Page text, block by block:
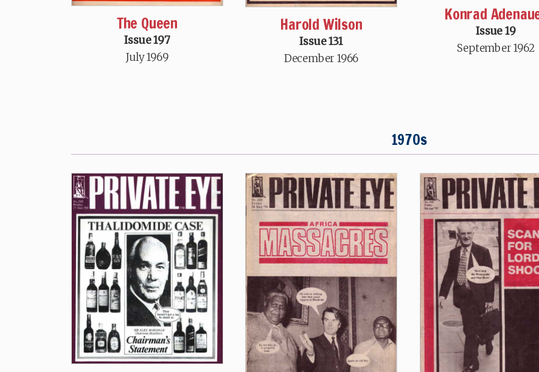
The Queen
Issue 197
July 1969
Harold Wilson
Issue 131
December 1966
Konrad
Issue 19
September 1962
1970s